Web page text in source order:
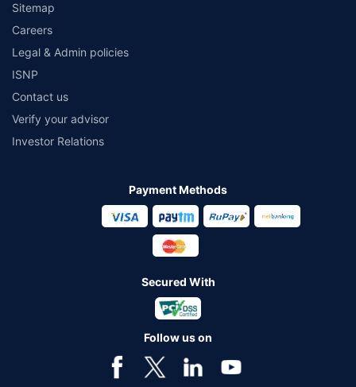
Sitemap
Careers
Legal & Admin policies
ISNP
Contact us
Verify your advisor
Investor Relations
Payment Methods
Secured With
Follow us on